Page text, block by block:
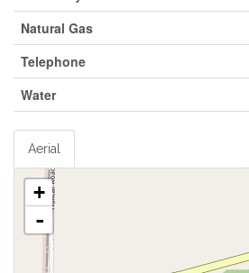
Natural Gas
Telephone
Water
Aerial
+
-